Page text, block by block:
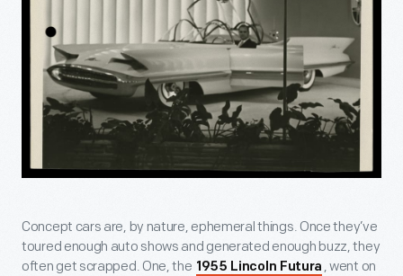
Concept cars are, by nature, ephemeral things. Once they’ve
toured enough auto shows and generated enough buzz, they
often get scrapped. One, the 1955 Lincoln Futura , went on